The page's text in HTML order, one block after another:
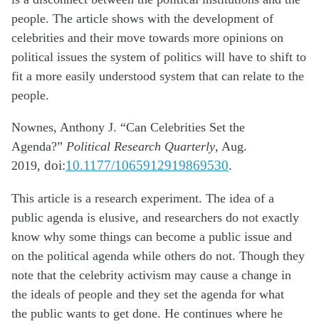
people. The article shows with the development of
celebrities and their move towards more opinions on
political issues the system of politics will have to shift to
fit a more easily understood system that can relate to the
people.
Nownes, Anthony J. “Can Celebrities Set the
Agenda?” Political Research Quarterly, Aug.
2019, doi:10.1177/1065912919869530.
This article is a research experiment. The idea of a
public agenda is elusive, and researchers do not exactly
know why some things can become a public issue and
on the political agenda while others do not. Though they
note that the celebrity activism may cause a change in
the ideals of people and they set the agenda for what
the public wants to get done. He continues where he